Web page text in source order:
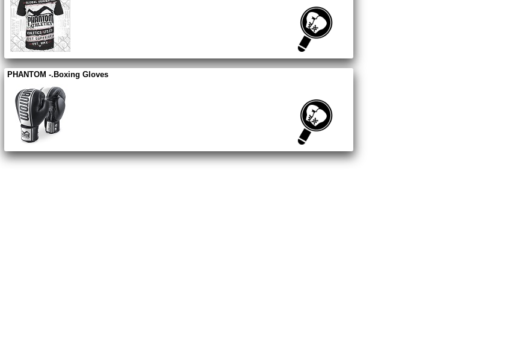
PHANTOM -.Boxing Gloves